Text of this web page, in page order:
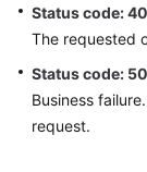
Status code:
The requested
Status code:
Business
request.